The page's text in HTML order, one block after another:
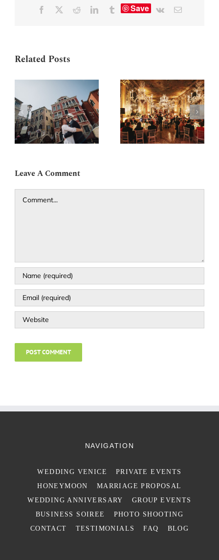
Facebook RedditLinkedInTumblrSave Vk Email
Related Posts
Wedding party in
luxury Venetian
palace
Marriage
proposal near
Santa Maria dei
Miracoli
Leave A Comment
NAVIGATION
WEDDING VENICE
PRIVATE EVENTS
HONEYMOON
MARRIAGE PROPOSAL
WEDDING ANNIVERSARY
GROUP EVENTS
BUSINESS SOIREE
PHOTO SHOOTING
CONTACT
TESTIMONIALS FAQ BLOG